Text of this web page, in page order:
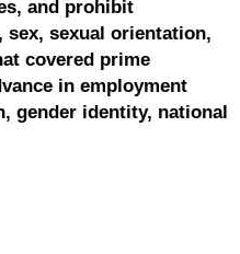
and prohibit
sexual orientation,
covered prime
in employment
gender identity, national